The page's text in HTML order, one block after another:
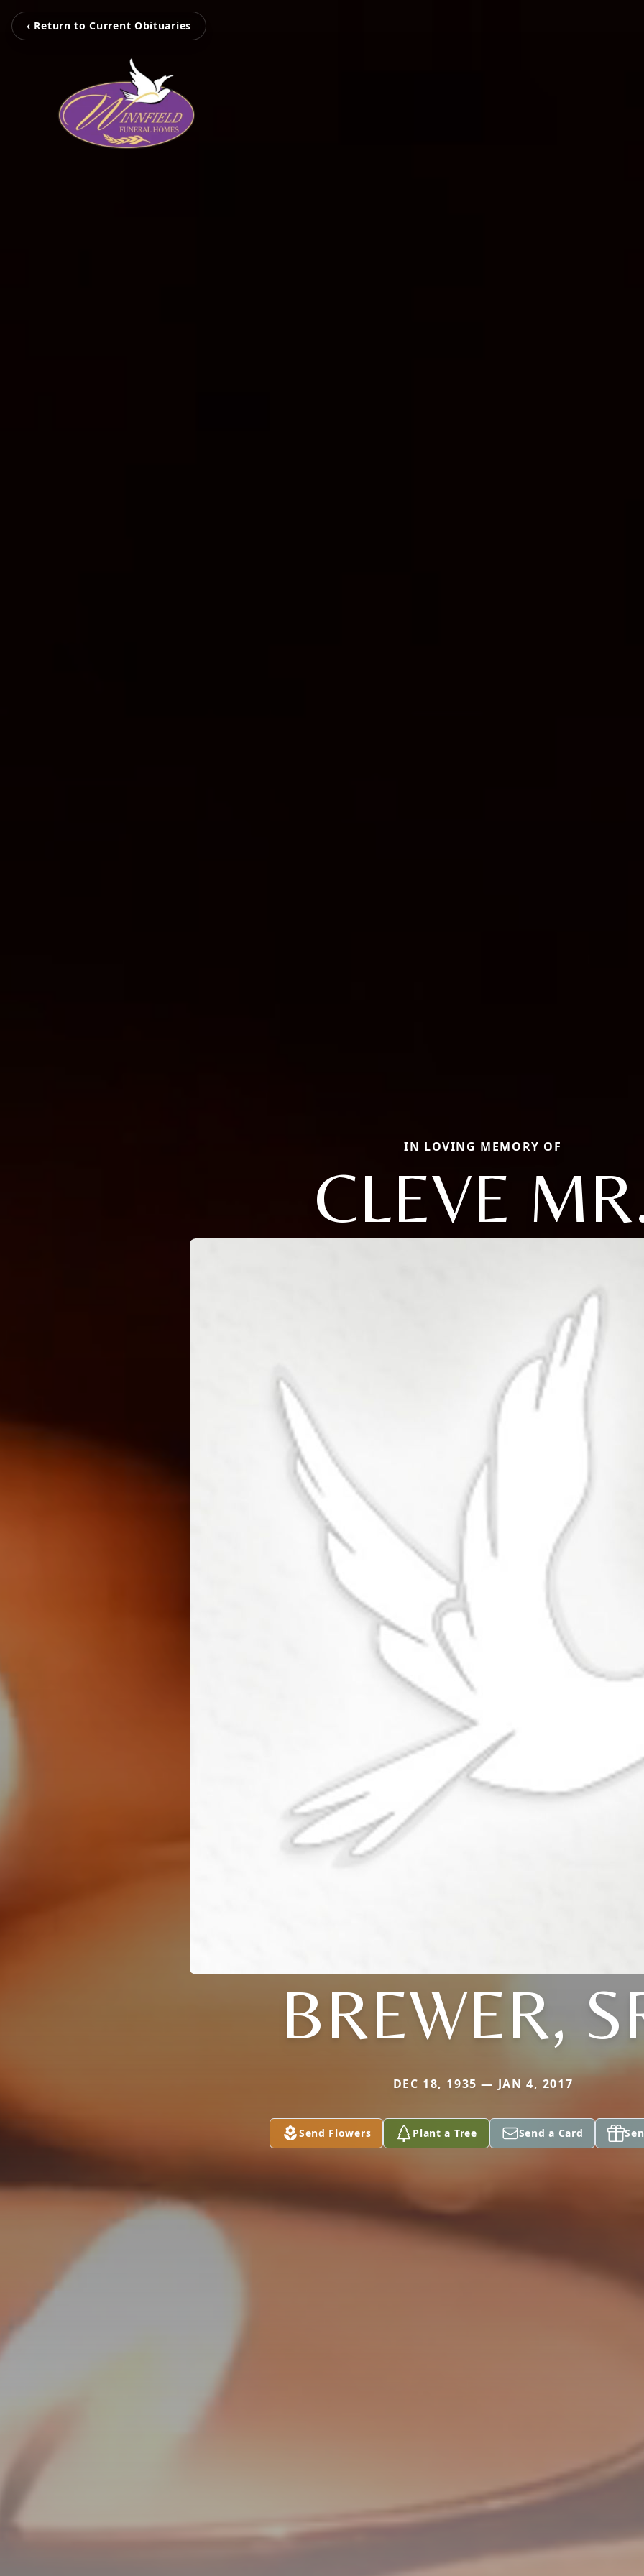
‹ Return to Current Obituaries
IN LOVING MEMORY OF
CLEVE
BREWER,
DEC 18, 1935 — JAN 4, 2017
Send Flowers Plant a Tree Send a Card